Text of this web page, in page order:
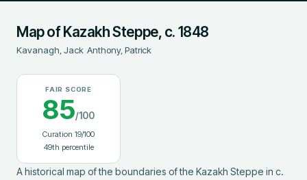
Map of Kazakh Steppe, c. 1848
Kavanagh, Jack;Anthony, Patrick
FAIR SCORE
85/100
Curation 19/100
49th percentile
A historical map of the boundaries of the Kazakh Steppe in c.